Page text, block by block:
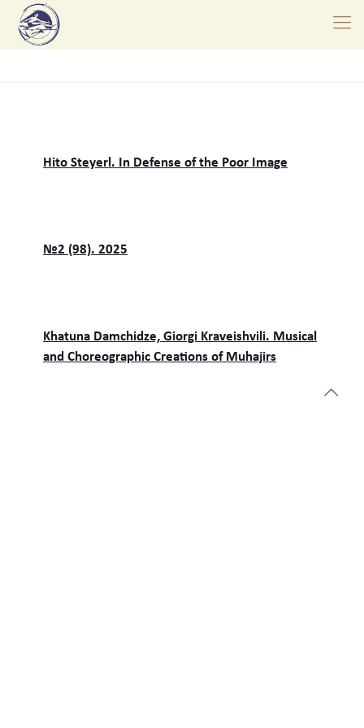
Hito Steyerl. In Defense of the Poor Image
№2 (98). 2025
Khatuna Damchidze, Giorgi Kraveishvili. Musical
and Choreographic Creations of Muhajirs